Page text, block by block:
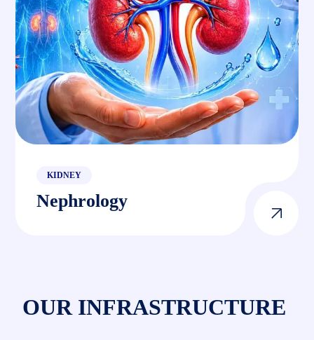
KIDNEY
Nephrology
OUR INFRASTRUCTURE